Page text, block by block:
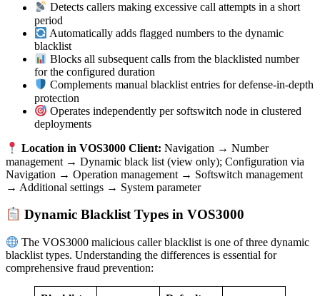
Detects callers making excessive call attempts in a short
period
Automatically adds flagged numbers to the dynamic
blacklist
Blocks all subsequent calls from the blacklisted number
for the configured duration
Complements manual blacklist entries for defense-in-depth
protection
Operates independently per softswitch node in clustered
deployments
Location in VOS3000 Client: Navigation → Number
management → Dynamic black list (view only); Configuration via
Navigation → Operation management → Softswitch management
→ Additional settings → System parameter
Dynamic Blacklist Types in VOS3000
The VOS3000 malicious caller blacklist is one of three dynamic
blacklist types. Understanding the differences is essential for
comprehensive fraud prevention: